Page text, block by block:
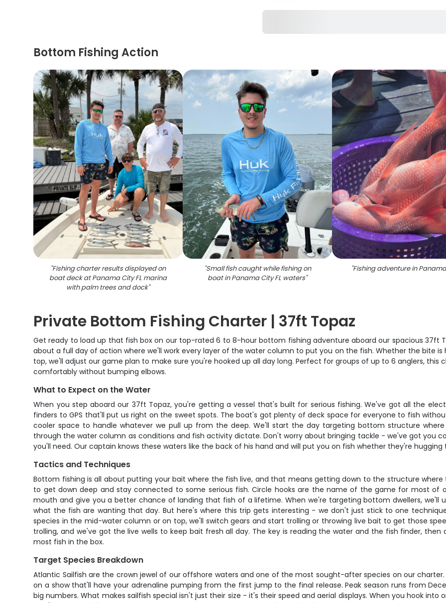
Bottom Fishing Action
"Fishing charter results displayed on
boat deck at Panama City FL marina
with palm trees and dock"
"Small fish caught while fishing on
boat in Panama City FL waters"
"Fishing adventure in
Private Bottom Fishing Charter | 37ft Topaz
Get ready to load up that fish box on our top-rated 6 to 8-hour bottom fishing adventure aboard our spacious 37ft
about a full day of action where we'll work every layer of the water column to put you on the fish. Whether the bite
top, we'll adjust our game plan to make sure you're hooked up all day long. Perfect for groups of up to 6 anglers,
comfortably without bumping elbows.
What to Expect on the Water
When you step aboard our 37ft Topaz, you're getting a vessel that's built for serious fishing. We've got all the
finders to GPS that'll put us right on the sweet spots. The boat's got plenty of deck space for everyone to fish
cooler space to handle whatever we pull up from the deep. We'll start the day targeting bottom structure
through the water column as conditions and fish activity dictate. Don't worry about bringing tackle - we've got you
you'll need. Our captain knows these waters like the back of his hand and will put you on fish whether they're
Tactics and Techniques
Bottom fishing is all about putting your bait where the fish live, and that means getting down to the structure where
to get down deep and stay connected to some serious fish. Circle hooks are the name of the game for most
mouth and give you a better chance of landing that fish of a lifetime. When we're targeting bottom dwellers, we'll
what the fish are wanting that day. But here's where this trip gets interesting - we don't just stick to one
species in the mid-water column or on top, we'll switch gears and start trolling or throwing live bait to get those
trolling, and we've got the live wells to keep bait fresh all day. The key is reading the water and the fish finder,
most fish in the box.
Target Species Breakdown
Atlantic Sailfish are the crown jewel of our offshore waters and one of the most sought-after species on our
on a show that'll have your adrenaline pumping from the first jump to the final release. Peak season runs from
big numbers. What makes sailfish special isn't just their size - it's their speed and aerial displays. When you hook